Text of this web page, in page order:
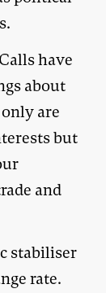
have
about
are
but
and
stabiliser
rate.